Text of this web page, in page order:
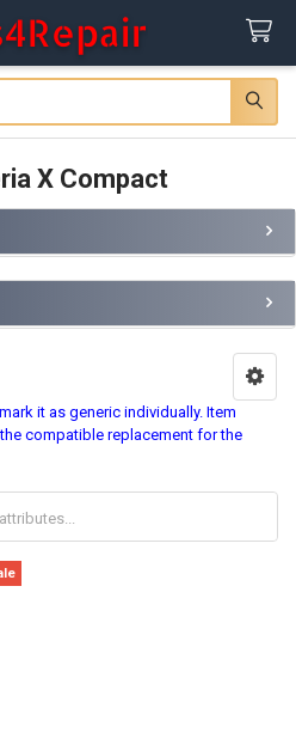
X Compact
it as generic individually. Item
compatible replacement for the